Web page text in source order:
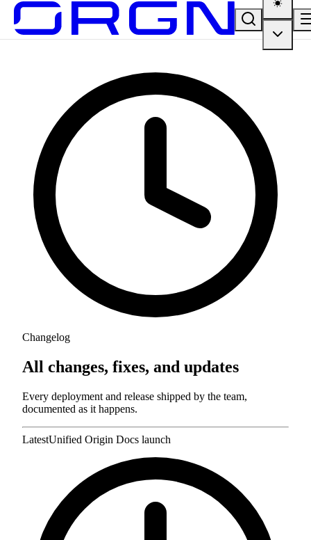
Changelog
All changes, fixes, and updates
Every deployment and release shipped by the team,
documented as it happens.
LatestUnified Origin Docs launch